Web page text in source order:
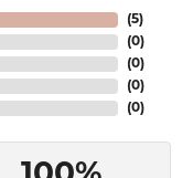
(5)
(0)
(0)
(0)
(0)